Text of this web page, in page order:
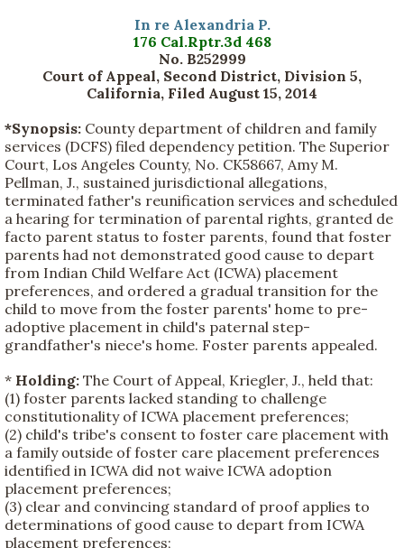
In re Alexandria P.
176 Cal.Rptr.3d 468
No. B252999
Court of Appeal, Second District, Division 5,
California, Filed August 15, 2014
*Synopsis: County department of children and family
services (DCFS) filed dependency petition. The Superior
Court, Los Angeles County, No. CK58667, Amy M.
Pellman, J., sustained jurisdictional allegations,
terminated father's reunification services and scheduled
a hearing for termination of parental rights, granted de
facto parent status to foster parents, found that foster
parents had not demonstrated good cause to depart
from Indian Child Welfare Act (ICWA) placement
preferences, and ordered a gradual transition for the
child to move from the foster parents' home to pre-
adoptive placement in child's paternal step-
grandfather's niece's home. Foster parents appealed.
* Holding: The Court of Appeal, Kriegler, J., held that:
(1) foster parents lacked standing to challenge
constitutionality of ICWA placement preferences;
(2) child's tribe's consent to foster care placement with
a family outside of foster care placement preferences
identified in ICWA did not waive ICWA adoption
placement preferences;
(3) clear and convincing standard of proof applies to
determinations of good cause to depart from ICWA
placement preferences;